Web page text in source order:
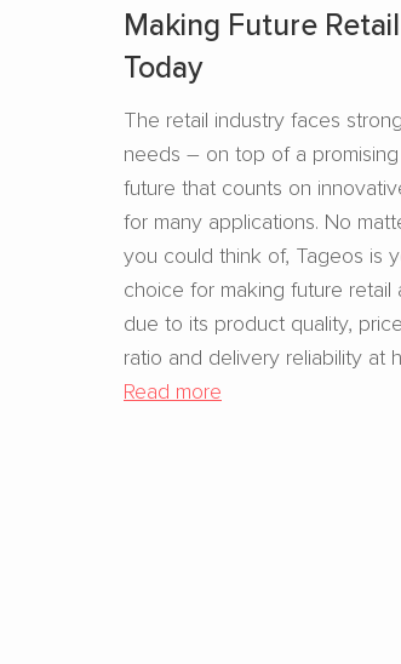
Making Future
Today
The retail industry faces
needs – on top of a
future that counts on
for many applications. No
you could think of, Tageos is
choice for making future retail
due to its product quality,
ratio and delivery reliability at
Read more